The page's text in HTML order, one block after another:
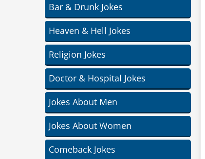
Bar & Drunk Jokes
Heaven & Hell Jokes
Religion Jokes
Doctor & Hospital Jokes
Jokes About Men
Jokes About Women
Comeback Jokes